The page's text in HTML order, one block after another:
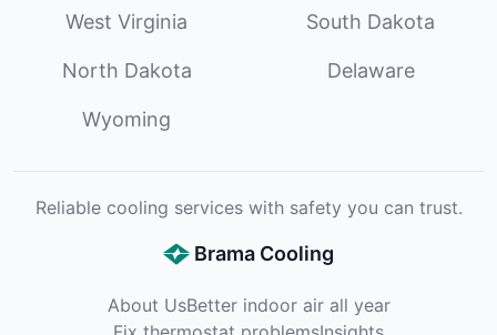
West Virginia South Dakota
North Dakota Delaware
Wyoming
Reliable cooling services with safety you can trust.
Brama Cooling
About UsBetter indoor air all year